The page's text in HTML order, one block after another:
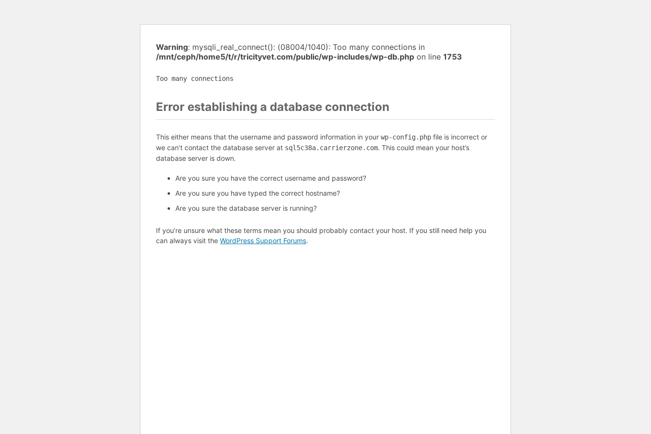
Warning: mysqli_real_connect(): (08004/1040): Too many connections in
/mnt/ceph/home5/t/r/tricityvet.com/public/wp-includes/wp-db.php on line 1753
Too many connections
Error establishing a database connection
This either means that the username and password information in your wp-config.php file is incorrect or
we can’t contact the database server at sql5c38a.carrierzone.com. This could mean your host’s
database server is down.
Are you sure you have the correct username and password?
Are you sure you have typed the correct hostname?
Are you sure the database server is running?
If you’re unsure what these terms mean you should probably contact your host. If you still need help you
can always visit the WordPress Support Forums.